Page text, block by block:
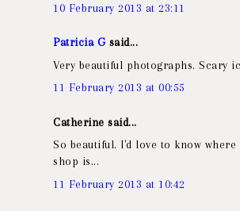
10 February 2013 at 23:11
Patricia Gsaid...
Very beautiful photographs. Scary
11 February 2013 at 00:55
Catherine said...
So beautiful. I'd love to know where
shop is...
11 February 2013 at 10:42